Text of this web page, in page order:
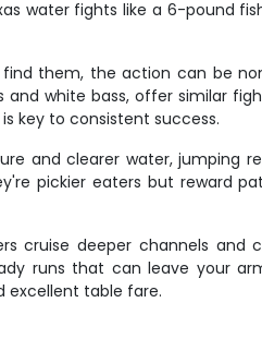
water fights like a 6-pound
them, the action can be
and white bass, offer similar
key to consistent success.
and clearer water, jumping
pickier eaters but reward
cruise deeper channels and
runs that can leave your
excellent table fare.